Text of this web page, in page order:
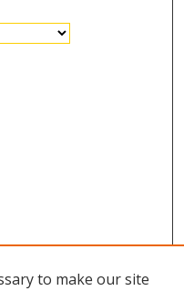
to make our site